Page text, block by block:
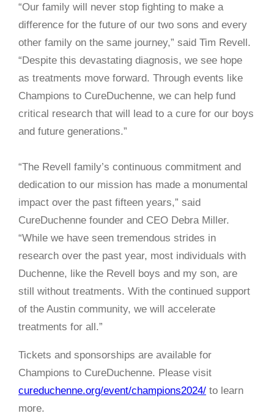
“Our family will never stop fighting to make a
difference for the future of our two sons and every
other family on the same journey,” said Tim Revell.
“Despite this devastating diagnosis, we see hope
as treatments move forward. Through events like
Champions to CureDuchenne, we can help fund
critical research that will lead to a cure for our boys
and future generations.”
“The Revell family’s continuous commitment and
dedication to our mission has made a monumental
impact over the past fifteen years,” said
CureDuchenne founder and CEO Debra Miller.
“While we have seen tremendous strides in
research over the past year, most individuals with
Duchenne, like the Revell boys and my son, are
still without treatments. With the continued support
of the Austin community, we will accelerate
treatments for all.”
Tickets and sponsorships are available for
Champions to CureDuchenne. Please visit
cureduchenne.org/event/champions2024/ to learn
more.